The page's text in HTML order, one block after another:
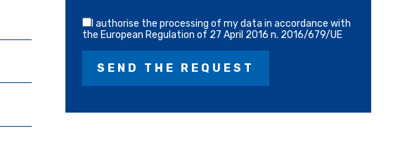
I authorise the processing of my data in accordance with
the European Regulation of 27 April 2016 n. 2016/679/UE